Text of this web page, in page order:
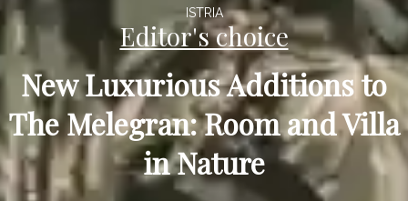
ISTRIA
Editor's choice
New Luxurious Additions to
The Melegran: Room and Villa
in Nature